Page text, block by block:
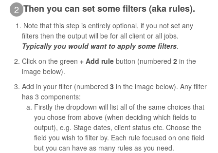
2 Then you can set some filters (aka rules).
Note that this step is entirely optional, if you not set any
filters then the output will be for all client or all jobs.
Typically you would want to apply some filters.
Click on the green + Add rule button (numbered 2 in the
image below).
Add in your filter (numbered 3 in the image below). Any filter
has 3 components:
Firstly the dropdown will list all of the same choices that
you chose from above (when deciding which fields to
output), e.g. Stage dates, client status etc. Choose the
field you wish to filter by. Each rule focused on one field
but you can have as many rules as you need.